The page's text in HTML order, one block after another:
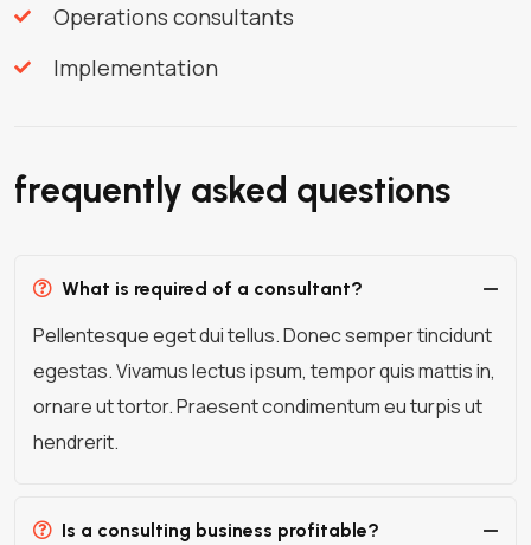
Operations consultants
Implementation
frequently asked questions
What is required of a consultant?
Pellentesque eget dui tellus. Donec semper tincidunt
egestas. Vivamus lectus ipsum, tempor quis mattis in,
ornare ut tortor. Praesent condimentum eu turpis ut
hendrerit.
Is a consulting business profitable?